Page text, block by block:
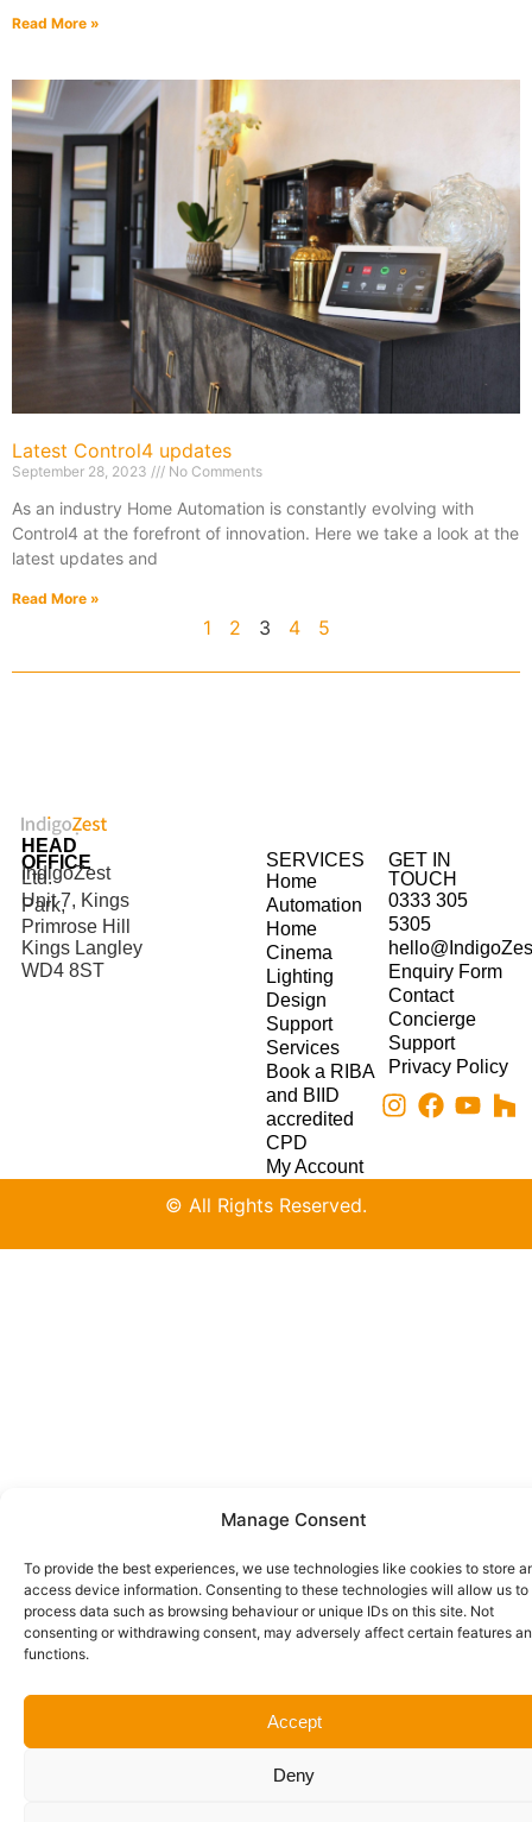
Manage Consent
To provide the best experiences, we use technologies like cookies to store
access device information. Consenting to these technologies will allow us to
process data such as browsing behaviour or unique IDs on this site. Not
consenting or withdrawing consent, may adversely affect certain features
functions.
Accept
Deny
Read More »
Latest Control4 updates
September 28, 2023 No Comments
As an industry Home Automation is constantly evolving with
Control4 at the forefront of innovation. Here we take a look at the
latest updates and
Read More »
1 2 3 4 5
HEAD
OFFICE
IndigoZest
Ltd.
Unit 7, Kings
Park,
Primrose Hill
Kings Langley
WD4 8ST
SERVICES
Home
Automation
Home
Cinema
Lighting
Design
Support
Services
Book a RIBA
and BIID
accredited
CPD
My Account
GET IN
TOUCH
0333 305
5305
Enquiry Form
Contact
Concierge
Support
Privacy Policy
© All Rights Reserved.